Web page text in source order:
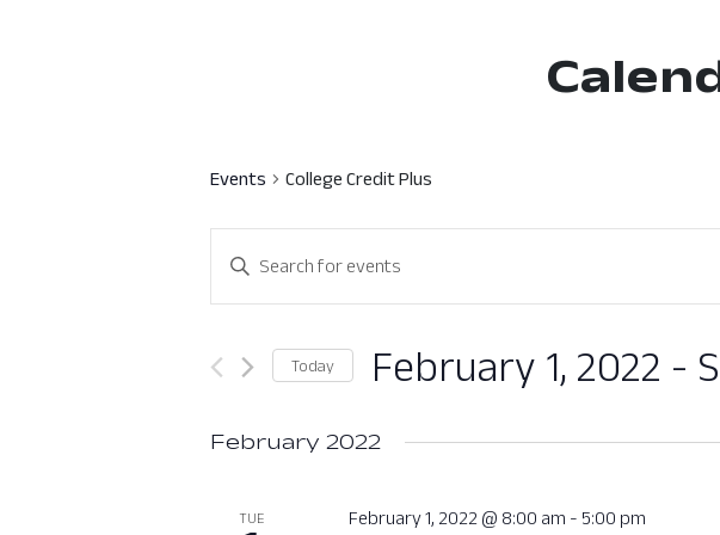
Events College Credit Plus
Events
Search
and
Views
Navigation
Enter
for
Events
Keyword.
Today February 1, 2022 -
date.
February 2022
TUE February 1, 2022 @ 8:00 am - 5:00 pm